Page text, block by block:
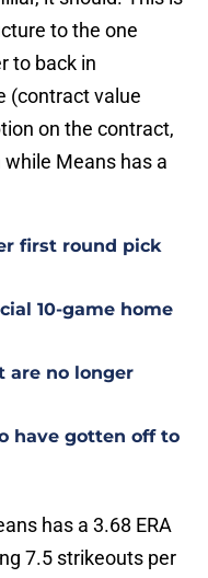
to the one
to back in
(contract value
on the contract,
while Means has a
first round pick
10-game home
are no longer
have gotten off to
has a 3.68 ERA
7.5 strikeouts per